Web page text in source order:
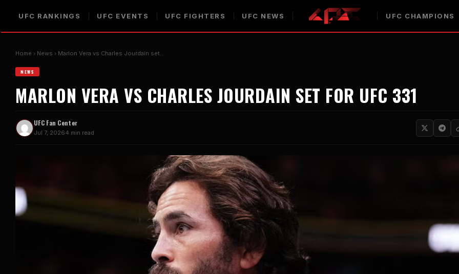
UFC RANKINGS UFC EVENTS UFC FIGHTERS UFC NEWS UFC CHAMPIONS
Home News Marlon Vera vs Charles Jourdain set…
NEWS
MARLON VERA VS CHARLES JOURDAIN SET FOR UFC 331
UFC Fan Center
Jul 7, 20264 min read